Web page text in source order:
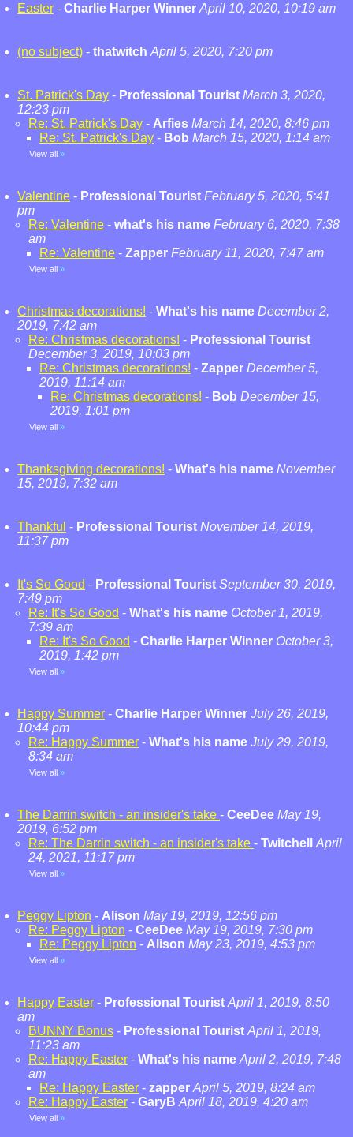
Easter - Charlie Harper Winner April 10, 2020, 10:19 am
(no subject) - thatwitch April 5, 2020, 7:20 pm
St. Patrick's Day - Professional Tourist March 3, 2020,
12:23 pm
Re: St. Patrick's Day - Arfies March 14, 2020, 8:46 pm
Re: St. Patrick's Day - Bob March 15, 2020, 1:14 am
View all »
Valentine - Professional Tourist February 5, 2020, 5:41
pm
Re: Valentine - what's his name February 6, 2020, 7:38
am
Re: Valentine - Zapper February 11, 2020, 7:47 am
View all »
Christmas decorations! - What's his name December 2,
2019, 7:42 am
Re: Christmas decorations! - Professional Tourist
December 3, 2019, 10:03 pm
Re: Christmas decorations! - Zapper December 5,
2019, 11:14 am
Re: Christmas decorations! - Bob December 15,
2019, 1:01 pm
View all »
Thanksgiving decorations! - What's his name November
15, 2019, 7:32 am
Thankful - Professional Tourist November 14, 2019,
11:37 pm
It's So Good - Professional Tourist September 30, 2019,
7:49 pm
Re: It's So Good - What's his name October 1, 2019,
7:39 am
Re: It's So Good - Charlie Harper Winner October 3,
2019, 1:42 pm
View all »
Happy Summer - Charlie Harper Winner July 26, 2019,
10:44 pm
Re: Happy Summer - What's his name July 29, 2019,
8:34 am
View all »
The Darrin switch - an insider's take - CeeDee May 19,
2019, 6:52 pm
Re: The Darrin switch - an insider's take - Twitchell
April
24, 2021, 11:17 pm
View all »
Peggy Lipton - Alison May 19, 2019, 12:56 pm
Re: Peggy Lipton - CeeDee May 19, 2019, 7:30 pm
Re: Peggy Lipton - Alison May 23, 2019, 4:53 pm
View all »
Happy Easter - Professional Tourist April 1, 2019, 8:50
am
BUNNY Bonus - Professional Tourist April 1, 2019,
11:23 am
Re: Happy Easter - What's his name April 2, 2019, 7:48
am
Re: Happy Easter - zapper April 5, 2019, 8:24 am
Re: Happy Easter - GaryB April 18, 2019, 4:20 am
View all »